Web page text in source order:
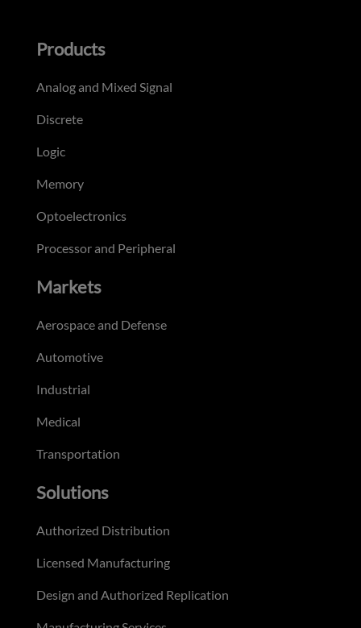
Products
Analog and Mixed Signal
Discrete
Logic
Memory
Optoelectronics
Processor and Peripheral
Markets
Aerospace and Defense
Automotive
Industrial
Medical
Transportation
Solutions
Authorized Distribution
Licensed Manufacturing
Design and Authorized Replication